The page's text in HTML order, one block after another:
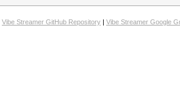
Vibe Streamer GitHub Repository | Vibe Streamer Google